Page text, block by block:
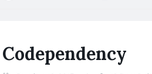
Codependency